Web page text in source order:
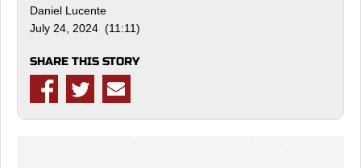
Daniel Lucente
July 24, 2024 (11:11)
SHARE THIS STORY